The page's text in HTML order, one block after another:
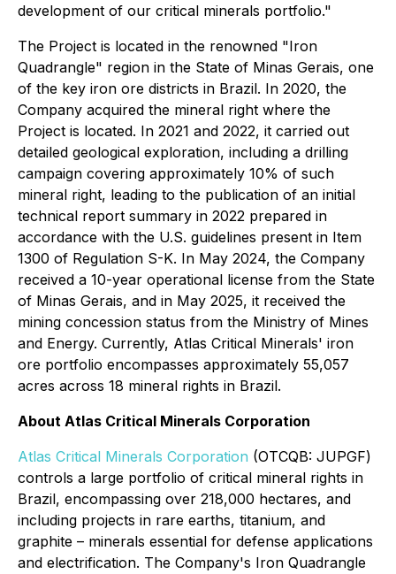
development of our critical minerals portfolio."
The Project is located in the renowned "Iron
Quadrangle" region in the State of Minas Gerais, one
of the key iron ore districts in Brazil. In 2020, the
Company acquired the mineral right where the
Project is located. In 2021 and 2022, it carried out
detailed geological exploration, including a drilling
campaign covering approximately 10% of such
mineral right, leading to the publication of an initial
technical report summary in 2022 prepared in
accordance with the U.S. guidelines present in Item
1300 of Regulation S-K. In May 2024, the Company
received a 10-year operational license from the State
of Minas Gerais, and in May 2025, it received the
mining concession status from the Ministry of Mines
and Energy. Currently, Atlas Critical Minerals' iron
ore portfolio encompasses approximately 55,057
acres across 18 mineral rights in Brazil.
About Atlas Critical Minerals Corporation
Atlas Critical Minerals Corporation (OTCQB: JUPGF)
controls a large portfolio of critical mineral rights in
Brazil, encompassing over 218,000 hectares, and
including projects in rare earths, titanium, and
graphite – minerals essential for defense applications
and electrification. The Company's Iron Quadrangle